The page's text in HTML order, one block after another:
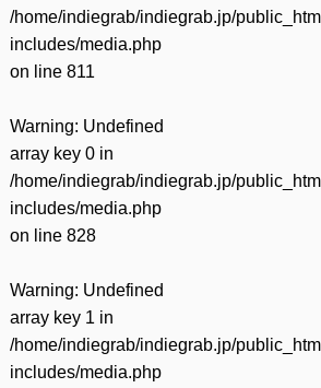
/home/indiegrab/indiegrab.jp/
includes/media.php
on line 811
Warning: Undefined
array key 0 in
/home/indiegrab/indiegrab.jp/
includes/media.php
on line 828
Warning: Undefined
array key 1 in
/home/indiegrab/indiegrab.jp/
includes/media.php